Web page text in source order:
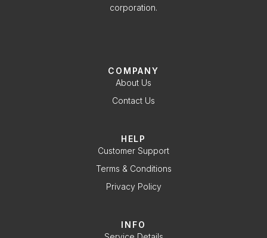
corporation.
COMPANY
About Us
Contact Us
HELP
Customer Support
Terms & Conditions
Privacy Policy
INFO